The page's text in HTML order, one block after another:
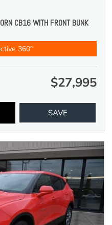
CB16 WITH FRONT BUNK
360°
$27,995
SAVE